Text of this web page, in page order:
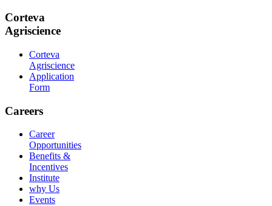
Corteva
Agriscience
Corteva
Agriscience
Application
Form
Careers
Career
Opportunities
Benefits &
Incentives
Institute
why Us
Events